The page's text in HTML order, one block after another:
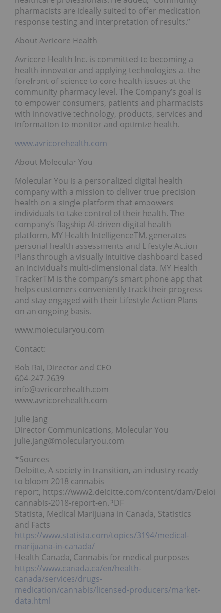
pharmacists are ideally suited to offer medication
response testing and interpretation of results.”
About Avricore Health
Avricore Health Inc. is committed to becoming a
health innovator and applying technologies at the
forefront of science to core health issues at the
community pharmacy level. The Company’s goal is
to empower consumers, patients and pharmacists
with innovative technology, products, services and
information to monitor and optimize health.
www.avricorehealth.com
About Molecular You
Molecular You is a personalized digital health
company with a mission to deliver true precision
health on a single platform that empowers
individuals to take control of their health. The
company’s flagship AI-driven digital health
platform, MY Health IntelligenceTM, generates
personal health assessments and Lifestyle Action
Plans through a visually intuitive dashboard based
an individual’s multi-dimensional data. MY Health
TrackerTM is the company’s smart phone app that
helps customers conveniently track their progress
and stay engaged with their Lifestyle Action Plans
on an ongoing basis.
www.molecularyou.com
Contact:
Bob Rai, Director and CEO
604-247-2639
info@avricorehealth.com
www.avricorehealth.com
Julie Jang
Director Communications, Molecular You
julie.jang@molecularyou.com
*Sources
Deloitte, A society in transition, an industry ready
to bloom 2018 cannabis
report, https://www2.deloitte.com/content/dam/
cannabis-2018-report-en.PDF
Statista, Medical Marijuana in Canada, Statistics
and Facts
https://www.statista.com/topics/3194/medical-
marijuana-in-canada/
Health Canada, Cannabis for medical purposes
https://www.canada.ca/en/health-
canada/services/drugs-
medication/cannabis/licensed-producers/market-
data.html